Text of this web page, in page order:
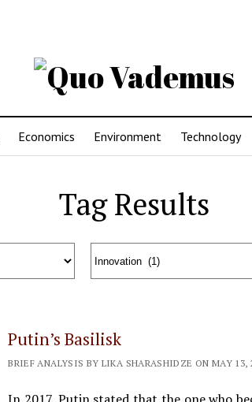
Economics Environment Technology
Tag Results
Putin’s Basilisk
BRIEF ANALYSIS BY LIKA SHARASHIDZE ON MAY